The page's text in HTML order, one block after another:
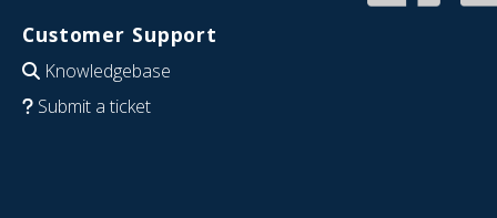
Customer Support
Knowledgebase
Submit a ticket